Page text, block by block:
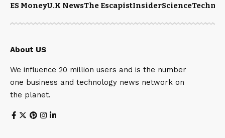
ES MoneyU.K NewsThe EscapistInsiderScience
About US
We influence 20 million users and is the number
one business and technology news network on
the planet.